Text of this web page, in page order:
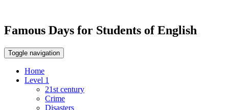
Famous Days for Students of English
Toggle navigation
Home
Level 1
21st century
Crime
Disasters